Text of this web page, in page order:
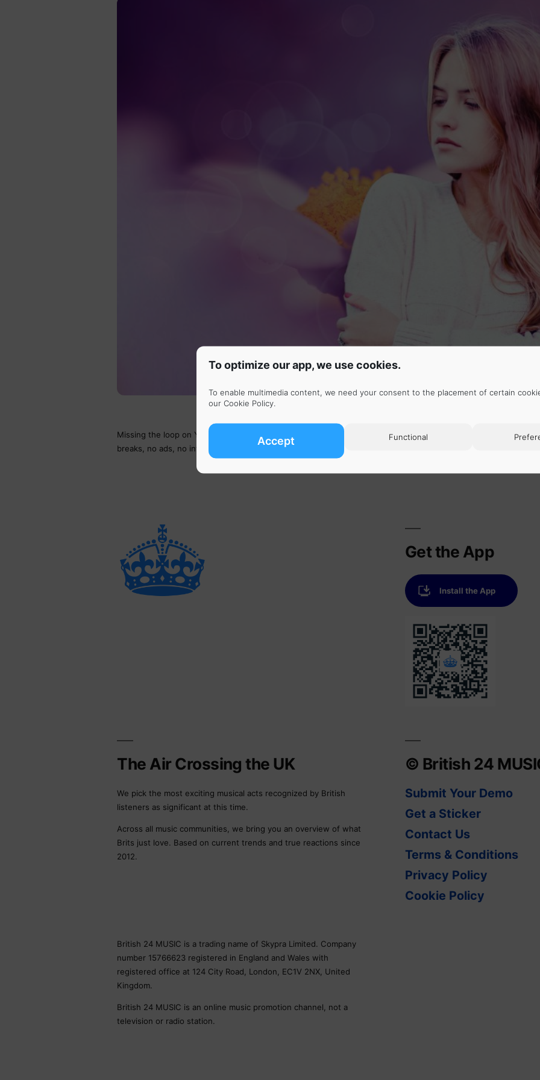
To optimize our app, we use cookies.
To enable multimedia content, we need your consent to the placement of certain
our Cookie Policy
Accept Functional
Missing the loop on YouTube button? Listen to the selected songs continuously for one hour. No
breaks, no ads, no interruptions. Just perfect 1 hour loops.
Get the App
Install the App
The Air Crossing the UK
We pick the most exciting musical acts recognized by British
listeners as significant at this time.
Across all music communities, we bring you an overview of what
Brits just love. Based on current trends and true reactions since
2012.
© British 24
Submit Your Demo
Get a Sticker
Contact Us
Terms & Conditions
Privacy Policy
Cookie Policy
British 24 MUSIC is a trading name of Skypra Limited. Company
number 15766623 registered in England and Wales with
registered office at 124 City Road, London, EC1V 2NX, United
Kingdom.
British 24 MUSIC is an online music promotion channel, not a
television or radio station.